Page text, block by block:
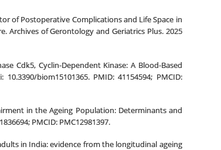
of Postoperative Complications and Life Space in
Archives of Gerontology and Geriatrics Plus. 2025
Cdk5, Cyclin-Dependent Kinase: A Blood-Based
biom15101365. PMID: 41154594; PMCID:
in the Ageing Population: Determinants and
PMCID: PMC12981397.
in India: evidence from the longitudinal ageing